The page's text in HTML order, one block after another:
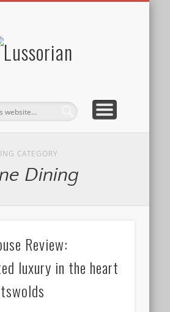
CATEGORY
Dining
Review:
luxury in the heart